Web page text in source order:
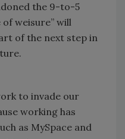
the 9-to-5
weisure” will
of the next step in
to invade our
working has
as MySpace and